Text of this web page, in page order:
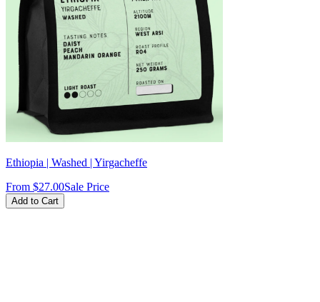
Ethiopia | Washed | Yirgacheffe
From $27.00Sale Price
Add to Cart